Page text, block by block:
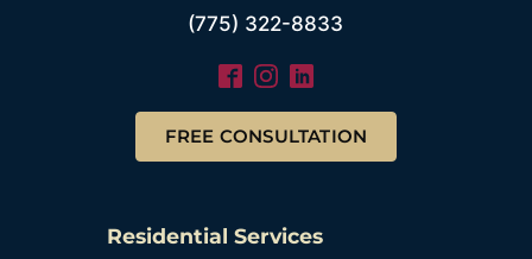
(775) 322-8833
FREE CONSULTATION
Residential Services